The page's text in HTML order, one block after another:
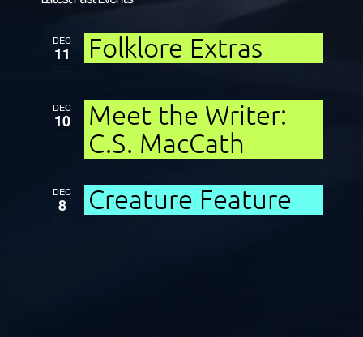
DEC
11 Folklore Extras
DEC
10
Meet the Writer:
C.S. MacCath
DEC
8 Creature Feature